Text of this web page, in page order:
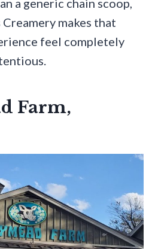
a generic chain scoop,
makes that
feel completely
Farm,